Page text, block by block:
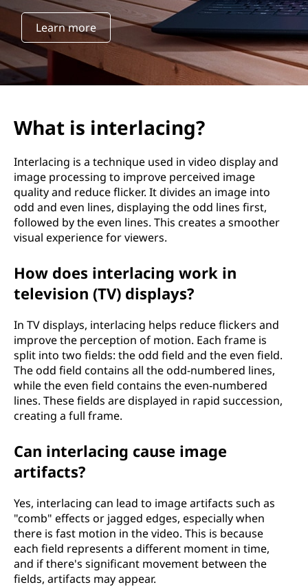
Learn more
What is interlacing?
Interlacing is a technique used in video display and
image processing to improve perceived image
quality and reduce flicker. It divides an image into
odd and even lines, displaying the odd lines first,
followed by the even lines. This creates a smoother
visual experience for viewers.
How does interlacing work in
television (TV) displays?
In TV displays, interlacing helps reduce flickers and
improve the perception of motion. Each frame is
split into two fields: the odd field and the even field.
The odd field contains all the odd-numbered lines,
while the even field contains the even-numbered
lines. These fields are displayed in rapid succession,
creating a full frame.
Can interlacing cause image
artifacts?
Yes, interlacing can lead to image artifacts such as
"comb" effects or jagged edges, especially when
there is fast motion in the video. This is because
each field represents a different moment in time,
and if there's significant movement between the
fields, artifacts may appear.